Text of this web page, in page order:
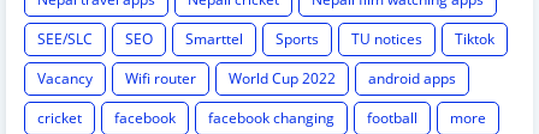
SEE/SLC
SEO Smarttel Sports TU notices
Tiktok
Vacancy
Wifi router World Cup 2022
android apps
cricket
facebook facebook changing football
more